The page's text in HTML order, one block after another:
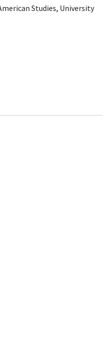
Studies, University